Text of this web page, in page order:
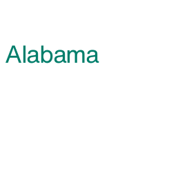
Alabama